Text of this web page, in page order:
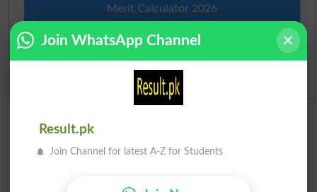
Merit Calculator 2026
Ranking
Admission Applications 2026
Join WhatsApp Channel
Result.pk
Join Channel for latest A-Z for Students